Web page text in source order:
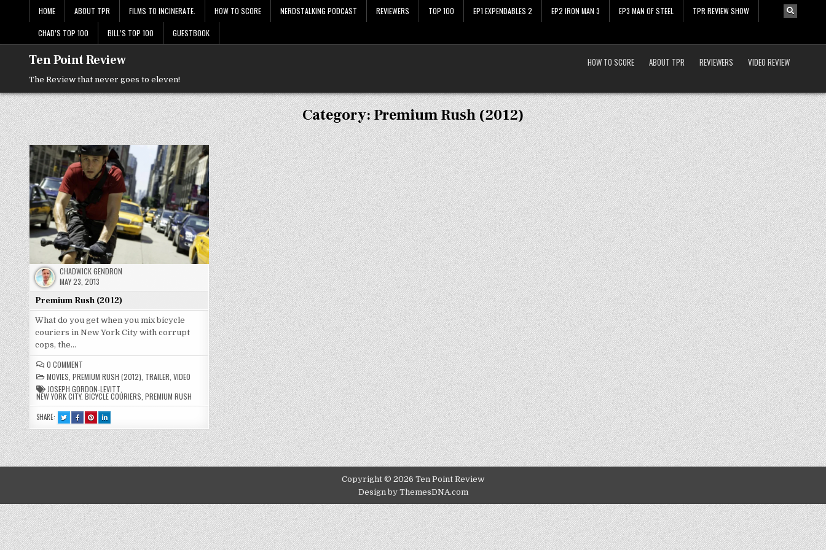
HOME ABOUT TPR FILMS TO INCINERATE. HOW TO SCORE NERDSTALKING PODCAST REVIEWERS TOP 100 EP1 EXPENDABLES 2 EP2 IRON MAN 3 EP3 MAN OF STEEL TPR REVIEW SHOW
CHAD’S TOP 100 BILL’S TOP 100 GUESTBOOK
Ten Point Review
The Review that never goes to eleven!
HOW TO SCORE ABOUT TPR REVIEWERS VIDEO REVIEW
Category:Premium Rush (2012)
CHADWICK GENDRON
MAY 23, 2013
Premium Rush (2012)
What do you get when you mix bicycle
couriers in New York City with corrupt
cops, the…
0 COMMENT
RUSH
(2012)
MOVIES PREMIUM RUSH (2012) TRAILER VIDEO
JOSEPH GORDON-LEVITT
NEW YORK CITY. BICYCLE COURIERS PREMIUM RUSH
SHARE: TWEET
THIS!
:
PREMIUM
RUSH
(2012)
SHARE
THIS
ON
FACEBOOK
:
PREMIUM
RUSH
(2012)
SHARE
THIS
ON
PINTEREST
:
PREMIUM
RUSH
(2012)
SHARE
THIS
ON
LINKEDIN
:
PREMIUM
RUSH
(2012)
Copyright © 2026 Ten Point Review
Design by ThemesDNA.com